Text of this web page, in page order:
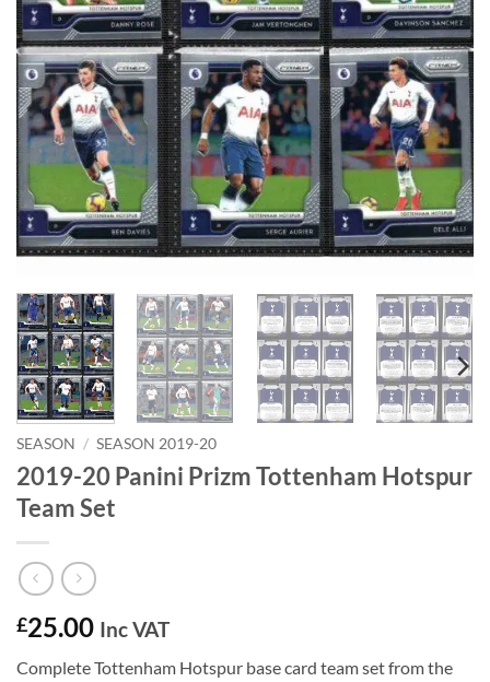
SEASON / SEASON 2019-20
2019-20 Panini Prizm Tottenham Hotspur
Team Set
£25.00 Inc VAT
Complete Tottenham Hotspur base card team set from the